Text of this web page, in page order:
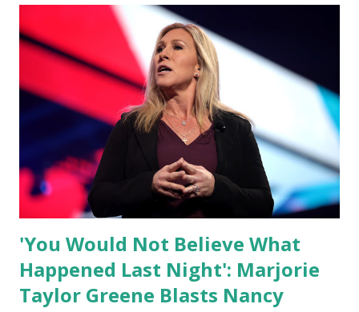
themselves. We admire those who aren’t afraid to speak
their minds, or go against the tide. Yet suddenly, we find
ourselves being censored and dictated to by a small group
of self-righteous scolds and self-appointed arbiters of
what everyone else is allowed to think, say, share, and do.
Nowhere is this censorship more dangerous and brazen
than on social media, the public square of our times. We
have seen renowned medical doctors being banned from
platforms for contradicting “health author...
'You Would Not Believe What
Happened Last Night': Marjorie
Taylor Greene Blasts Nancy